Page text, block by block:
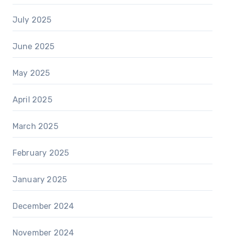
July 2025
June 2025
May 2025
April 2025
March 2025
February 2025
January 2025
December 2024
November 2024